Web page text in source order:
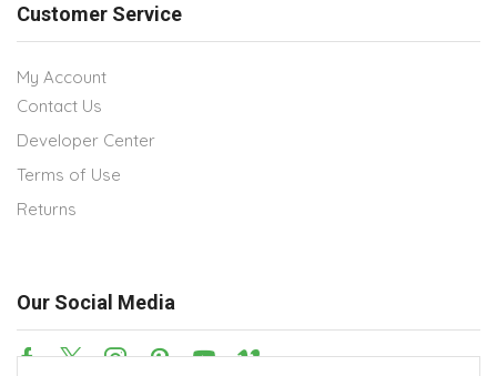
Customer Service
My Account
Contact Us
Developer Center
Terms of Use
Returns
Our Social Media